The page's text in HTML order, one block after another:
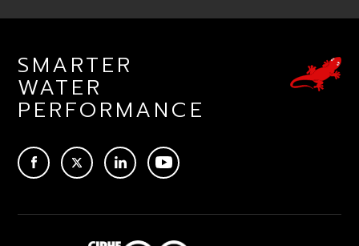
SMARTER
WATER
PERFORMANCE
TWITTERLINKEDINYOUTUBE